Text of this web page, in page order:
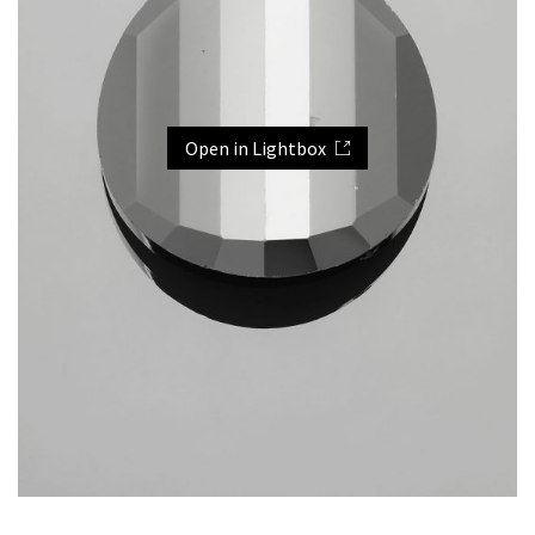
Open in Lightbox